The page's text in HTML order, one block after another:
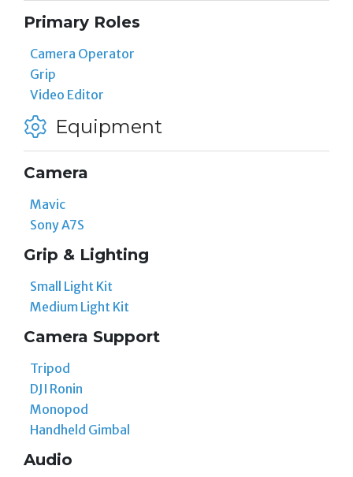
Primary Roles
Camera Operator
Grip
Video Editor
Equipment
Camera
Mavic
Sony A7S
Grip & Lighting
Small Light Kit
Medium Light Kit
Camera Support
Tripod
DJI Ronin
Monopod
Handheld Gimbal
Audio